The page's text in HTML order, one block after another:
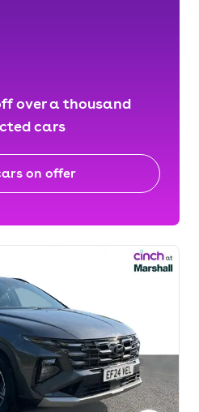
over a thousand
cars
on offer